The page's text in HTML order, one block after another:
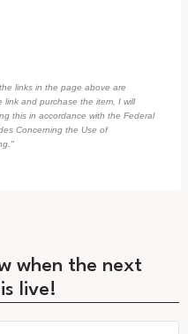
links in the page above are
link and purchase the item, I will
this in accordance with the Federal
Concerning the Use of
when the next
live!